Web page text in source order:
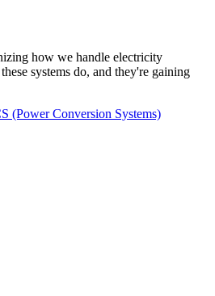
how we handle electricity
systems do, and they're gaining
(Power Conversion Systems)